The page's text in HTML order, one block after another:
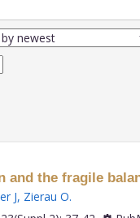
and the fragile
J, Zierau O.